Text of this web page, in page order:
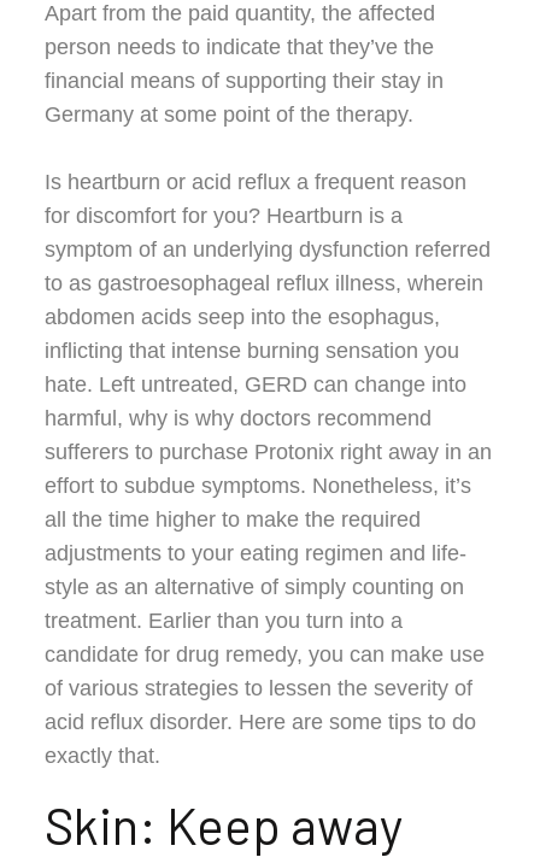
Apart from the paid quantity, the affected
person needs to indicate that they’ve the
financial means of supporting their stay in
Germany at some point of the therapy.
Is heartburn or acid reflux a frequent reason
for discomfort for you? Heartburn is a
symptom of an underlying dysfunction referred
to as gastroesophageal reflux illness, wherein
abdomen acids seep into the esophagus,
inflicting that intense burning sensation you
hate. Left untreated, GERD can change into
harmful, why is why doctors recommend
sufferers to purchase Protonix right away in an
effort to subdue symptoms. Nonetheless, it’s
all the time higher to make the required
adjustments to your eating regimen and life-
style as an alternative of simply counting on
treatment. Earlier than you turn into a
candidate for drug remedy, you can make use
of various strategies to lessen the severity of
acid reflux disorder. Here are some tips to do
exactly that.
Skin: Keep away